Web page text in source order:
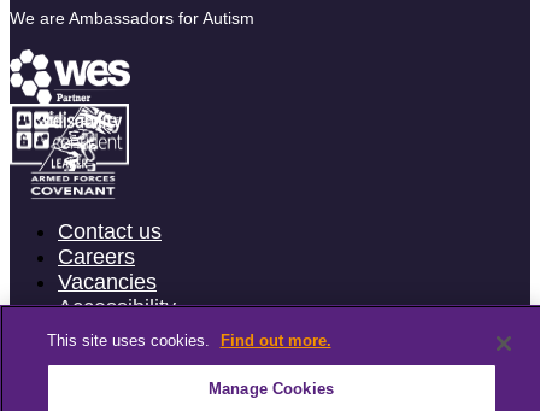
We are Ambassadors for Autism
Contact us
Careers
Vacancies
Accessibility
Terms & Conditions
This site uses cookies. Find out more.
Manage Cookies